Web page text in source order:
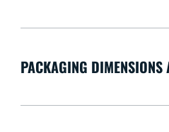
PACKAGING DIMENSIONS